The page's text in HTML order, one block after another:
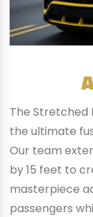
The Stretched
the ultimate
Our team
by 15 feet to
masterpiece
passengers